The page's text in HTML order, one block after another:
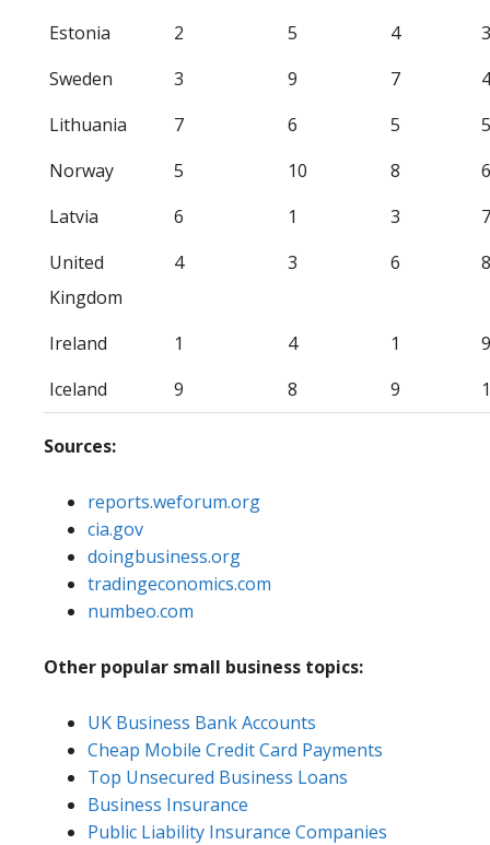
Estonia
2 5 4
3
Sweden
3 9 7
4
Lithuania
7 6 5
5
Norway
5 10 8
6
Latvia
6 1 3
7
United
Kingdom
4 3 6 8
Ireland 1 4 1
9
Iceland
9 8 9
Sources:
reports.weforum.org
cia.gov
doingbusiness.org
tradingeconomics.com
numbeo.com
Other popular small business topics:
UK Business Bank Accounts
Cheap Mobile Credit Card Payments
Top Unsecured Business Loans
Business Insurance
Public Liability Insurance Companies